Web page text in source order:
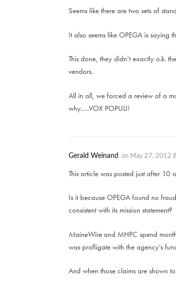
Seems like there are two sets of
It also seems like OPEGA is saying
This done, they didn’t exactly o.k.
vendors.
All in all, we forced a review of a
why…..VOX POPULI!
Gerald Weinand on May 27, 2012
This article was posted just after
Is it because OPEGA found no
consistent with its mission statement?
MaineWire and MHPC spend
was profligate with the agency’s
And when those claims are shown